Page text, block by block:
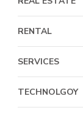
RENTAL
SERVICES
TECHNOLGOY